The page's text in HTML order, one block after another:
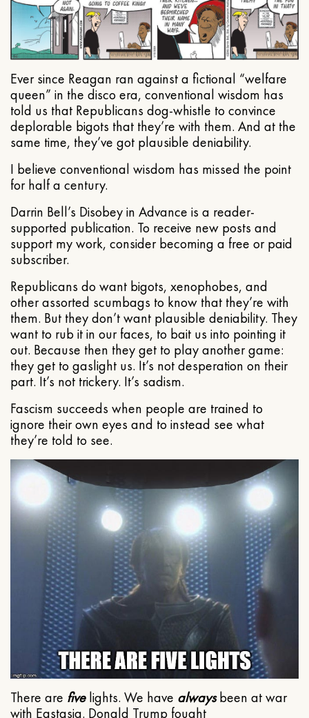
Ever since Reagan ran against a fictional “welfare
queen” in the disco era, conventional wisdom has
told us that Republicans dog-whistle to convince
deplorable bigots that they’re with them. And at the
same time, they’ve got plausible deniability.
I believe conventional wisdom has missed the point
for half a century.
Darrin Bell’s Disobey in Advance is a reader-
supported publication. To receive new posts and
support my work, consider becoming a free or paid
subscriber.
Republicans do want bigots, xenophobes, and
other assorted scumbags to know that they’re with
them. But they don’t want plausible deniability. They
want to rub it in our faces, to bait us into pointing it
out. Because then they get to play another game:
they get to gaslight us. It’s not desperation on their
part. It’s not trickery. It’s sadism.
Fascism succeeds when people are trained to
ignore their own eyes and to instead see what
they’re told to see.
There are fivelights. We have alwaysbeen at war
with Eastasia. Donald Trump fought